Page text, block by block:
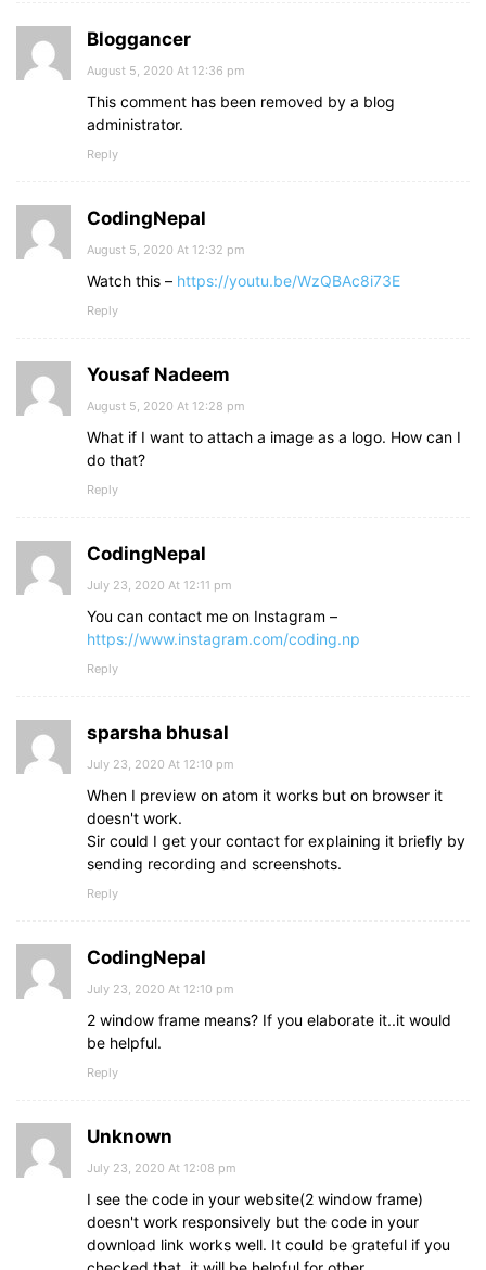
Bloggancer
August 5, 2020 At 12:36 pm
This comment has been removed by a blog
administrator.
Reply
CodingNepal
August 5, 2020 At 12:32 pm
Watch this – https://youtu.be/WzQBAc8i73E
Reply
Yousaf Nadeem
August 5, 2020 At 12:28 pm
What if I want to attach a image as a logo. How can I
do that?
Reply
CodingNepal
July 23, 2020 At 12:11 pm
You can contact me on Instagram –
https://www.instagram.com/coding.np
Reply
sparsha bhusal
July 23, 2020 At 12:10 pm
When I preview on atom it works but on browser it
doesn't work.
Sir could I get your contact for explaining it briefly by
sending recording and screenshots.
Reply
CodingNepal
July 23, 2020 At 12:10 pm
2 window frame means? If you elaborate it..it would
be helpful.
Reply
Unknown
July 23, 2020 At 12:08 pm
I see the code in your website(2 window frame)
doesn't work responsively but the code in your
download link works well. It could be grateful if you